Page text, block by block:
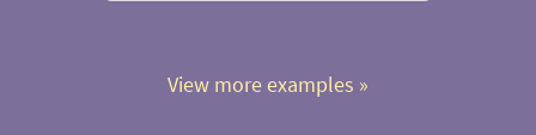
View more examples »